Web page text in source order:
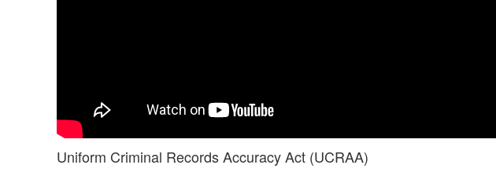
Uniform Criminal Records Accuracy Act (UCRAA)